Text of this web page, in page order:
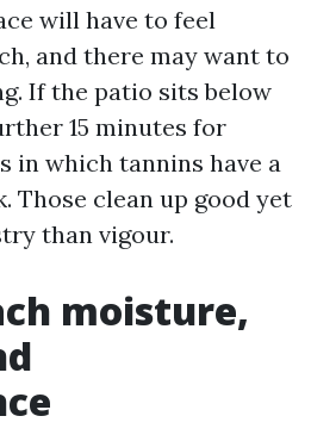
will have to feel
and there may want to
If the patio sits below
15 minutes for
in which tannins have a
Those clean up good yet
than vigour.
moisture,